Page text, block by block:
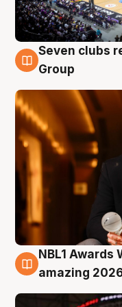
8 Aug
Seven clubs
Group
8 Aug
NBL1
amazing